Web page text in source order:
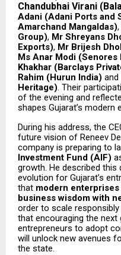
Chandubhai Virani
Adani (Adani Ports and
Amarchand Mangaldas),
Group), Mr Shreyans
Exports), Mr Brijesh
Ms Anar Modi
Khakhar (Barclays
Rahim (Hurun India) and
Heritage). Their
of the evening and
shapes Gujarat’s modern
During his address, the
future vision of Reneev
company is preparing to
Investment Fund (AIF)
growth. He described this
evolution for Gujarat’s
that modern
business wisdom with
order to scale responsibly
that encouraging the
entrepreneurs to adopt
will unlock new avenues
the state.